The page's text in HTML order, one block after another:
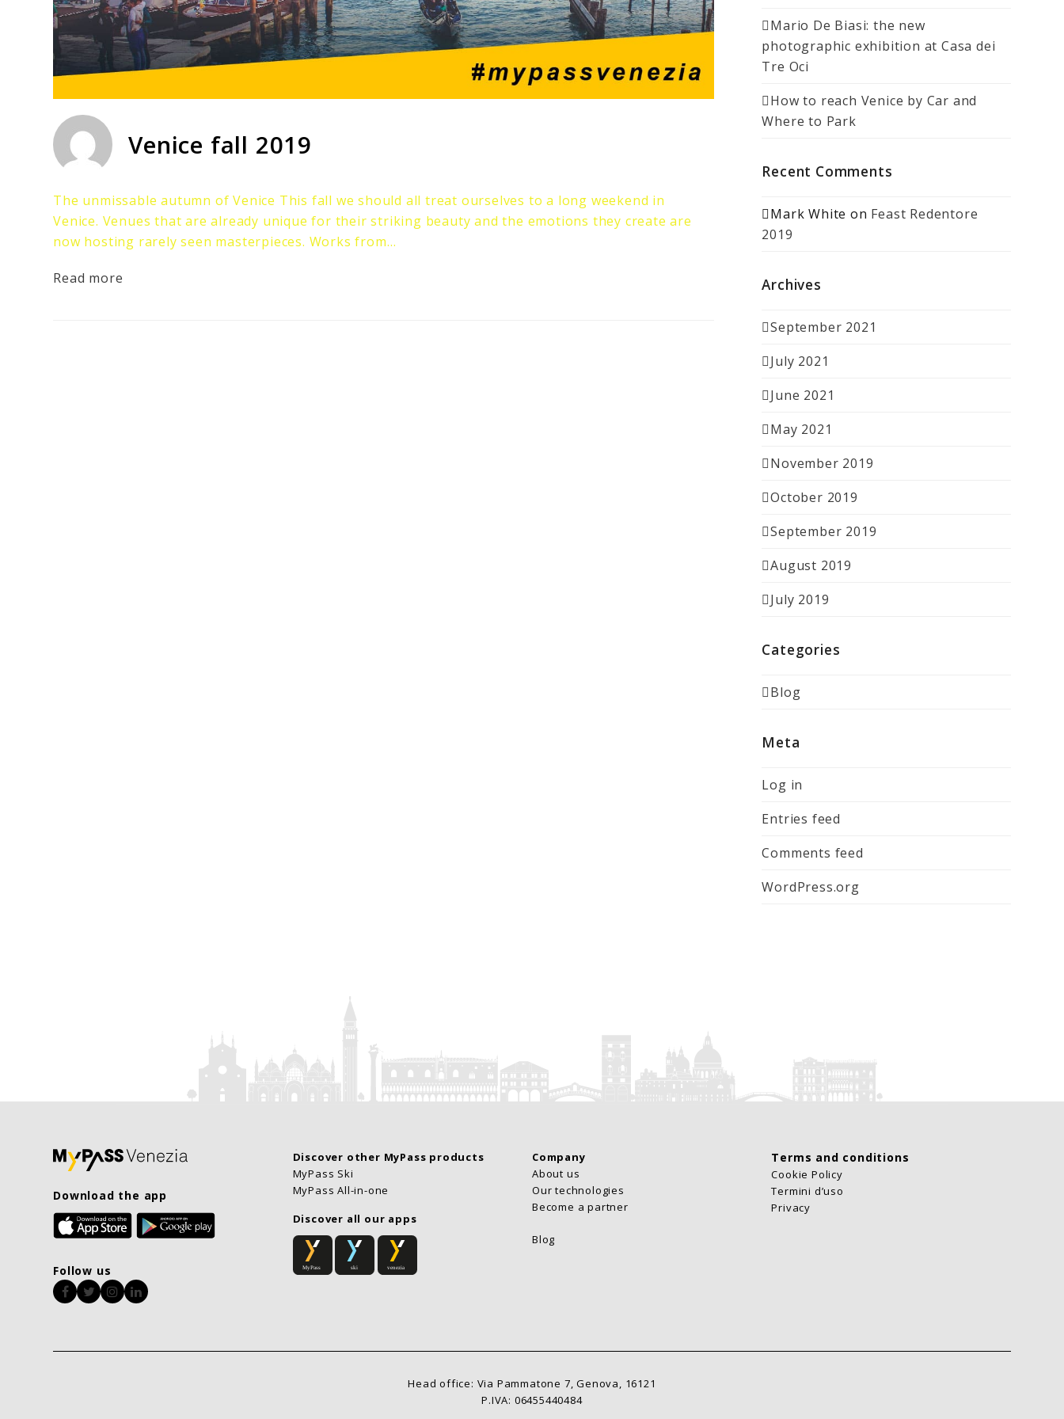
Venice fall 2019
The unmissable autumn of Venice This fall we should all treat ourselves to a long weekend in
Venice. Venues that are already unique for their striking beauty and the emotions they create are
now hosting rarely seen masterpieces. Works from…
Read more
Mario De Biasi: the new
photographic exhibition at Casa dei
Tre Oci
How to reach Venice by Car and
Where to Park
Recent Comments
Mark White on Feast Redentore
2019
Archives
September 2021
July 2021
June 2021
May 2021
November 2019
October 2019
September 2019
August 2019
July 2019
Categories
Blog
Meta
Log in
Entries feed
Comments feed
WordPress.org
Download the app
Follow us
Facebook
TwitterInstagram
LinkedIn
Discover other MyPass products
MyPass Ski
MyPass All-in-one
Discover all our apps
Company
About us
Our technologies
Become a partner
Blog
Terms and conditions
Cookie Policy
Termini d’uso
Privacy
Head office: Via Pammatone 7, Genova, 16121
P.IVA: 06455440484